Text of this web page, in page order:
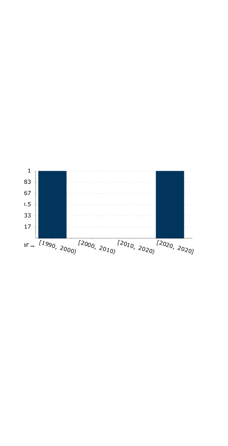
0.17
0.33
0.5
0.67
0.83
1
[1990, 2000)[2000, 2010)[2010, 2020)[2020, 2020]
Year→